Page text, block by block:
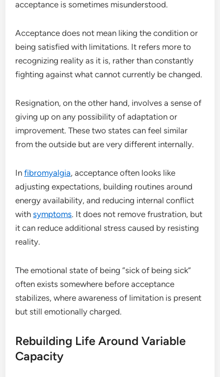
acceptance is sometimes misunderstood.
Acceptance does not mean liking the condition or
being satisfied with limitations. It refers more to
recognizing reality as it is, rather than constantly
fighting against what cannot currently be changed.
Resignation, on the other hand, involves a sense of
giving up on any possibility of adaptation or
improvement. These two states can feel similar
from the outside but are very different internally.
Infibromyalgia, acceptance often looks like
adjusting expectations, building routines around
energy availability, and reducing internal conflict
withsymptoms. It does not remove frustration, but
it can reduce additional stress caused by resisting
reality.
The emotional state of being “sick of being sick”
often exists somewhere before acceptance
stabilizes, where awareness of limitation is present
but still emotionally charged.
Rebuilding Life Around Variable
Capacity